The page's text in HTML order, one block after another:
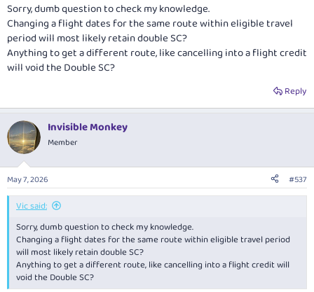
Sorry, dumb question to check my knowledge.
Changing a flight dates for the same route within eligible travel
period will most likely retain double SC?
Anything to get a different route, like cancelling into a flight credit
will void the Double SC?
Reply
Invisible Monkey
Member
May 7, 2026 #537
Vic said:
Sorry, dumb question to check my knowledge.
Changing a flight dates for the same route within eligible travel period
will most likely retain double SC?
Anything to get a different route, like cancelling into a flight credit will
void the Double SC?